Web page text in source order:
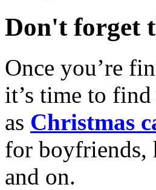
Don't forget
Once you’re
it’s time to
as Christmas
for boyfriends,
and on.